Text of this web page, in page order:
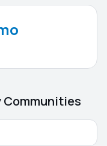
Communities